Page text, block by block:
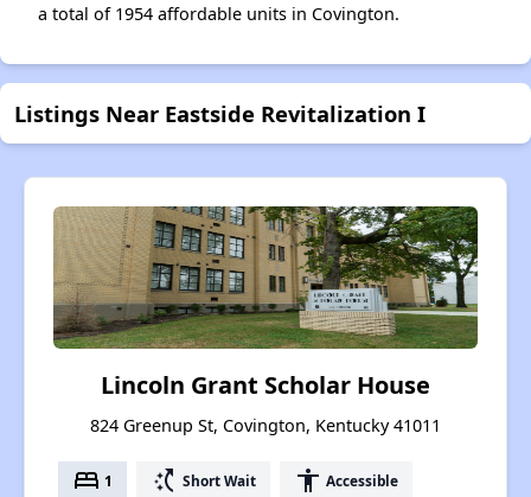
a total of 1954 affordable units in Covington.
Listings Near Eastside Revitalization I
Lincoln Grant Scholar House
824 Greenup St, Covington, Kentucky 41011
bed 1 switch_access_shortcut Short Wait accessibility Accessible